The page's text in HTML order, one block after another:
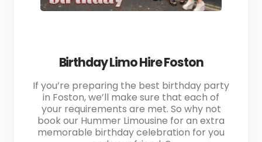
Birthday Limo Hire Foston
If you’re preparing the best birthday party
in Foston, we’ll make sure that each of
your requirements are met. So why not
book our Hummer Limousine for an extra
memorable birthday celebration for you